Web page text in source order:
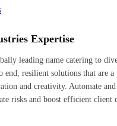
Expertise
leading name catering to
end, resilient solutions that are
and creativity. Automate and
risks and boost efficient client